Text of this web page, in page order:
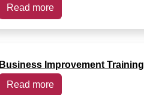
Read more
Business Improvement Training
Read more